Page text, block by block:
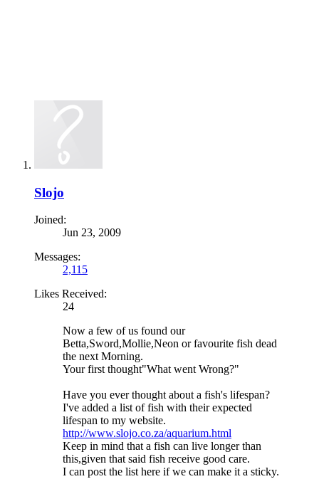
Slojo
Joined:
Jun 23, 2009
Messages:
2,115
Likes Received:
24
Now a few of us found our
Betta,Sword,Mollie,Neon or favourite fish dead
the next Morning.
Your first thought"What went Wrong?"
Have you ever thought about a fish's lifespan?
I've added a list of fish with their expected
lifespan to my website.
http://www.slojo.co.za/aquarium.html
Keep in mind that a fish can live longer than
this,given that said fish receive good care.
I can post the list here if we can make it a sticky.